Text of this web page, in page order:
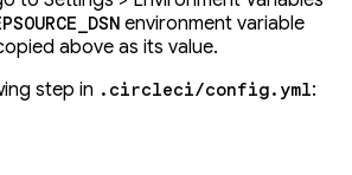
environment variable
above as its value.
step in .circleci/config.yml: